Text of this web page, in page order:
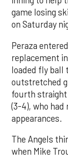
game losing
on Saturday
Peraza
replacement
loaded fly ball
outstretched
fourth straight
(3-4), who had
appearances.
The Angels
when Mike